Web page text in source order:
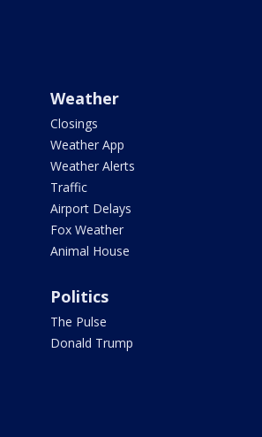
Weather
Closings
Weather App
Weather Alerts
Traffic
Airport Delays
Fox Weather
Animal House
Politics
The Pulse
Donald Trump